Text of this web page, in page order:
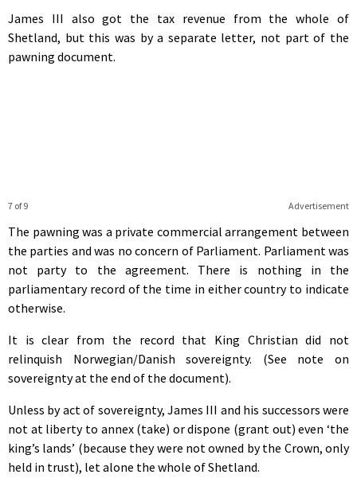
James III also got the tax revenue from the whole of
Shetland, but this was by a separate letter, not part of the
pawning document.
Advertisement
7 of 9
The pawning was a private commercial arrangement between
the parties and was no concern of Parliament. Parliament was
not party to the agreement. There is nothing in the
parliamentary record of the time in either country to indicate
otherwise.
It is clear from the record that King Christian did not
relinquish Norwegian/Danish sovereignty. (See note on
sovereignty at the end of the document).
Unless by act of sovereignty, James III and his successors were
not at liberty to annex (take) or dispone (grant out) even ‘the
king’s lands’ (because they were not owned by the Crown, only
held in trust), let alone the whole of Shetland.